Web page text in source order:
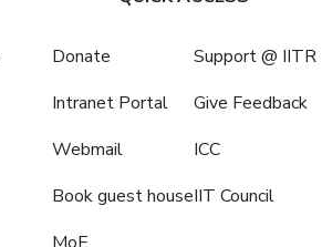
Donate
Intranet Portal
Webmail
Book guest house
Support @ IITR
Give Feedback
ICC
IIT Council